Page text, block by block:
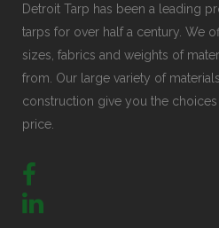
Detroit Tarp has been a leading
tarps for over half a century. We
sizes, fabrics and weights of
from. Our large variety of
construction give you the
price.